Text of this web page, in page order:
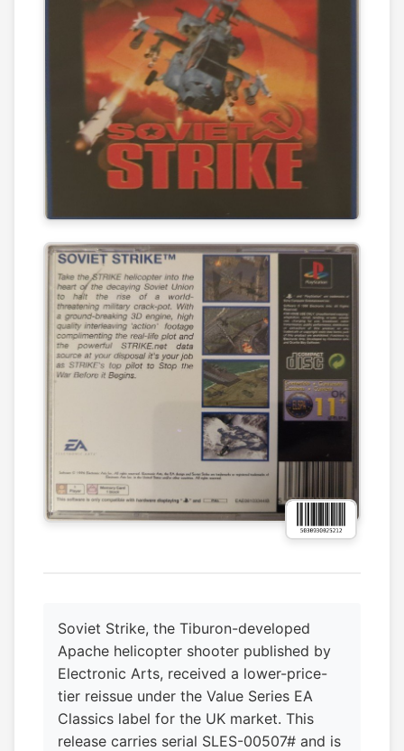
Soviet Strike, the Tiburon-developed
Apache helicopter shooter published by
Electronic Arts, received a lower-price-
tier reissue under the Value Series EA
Classics label for the UK market. This
release carries serial SLES-00507# and is